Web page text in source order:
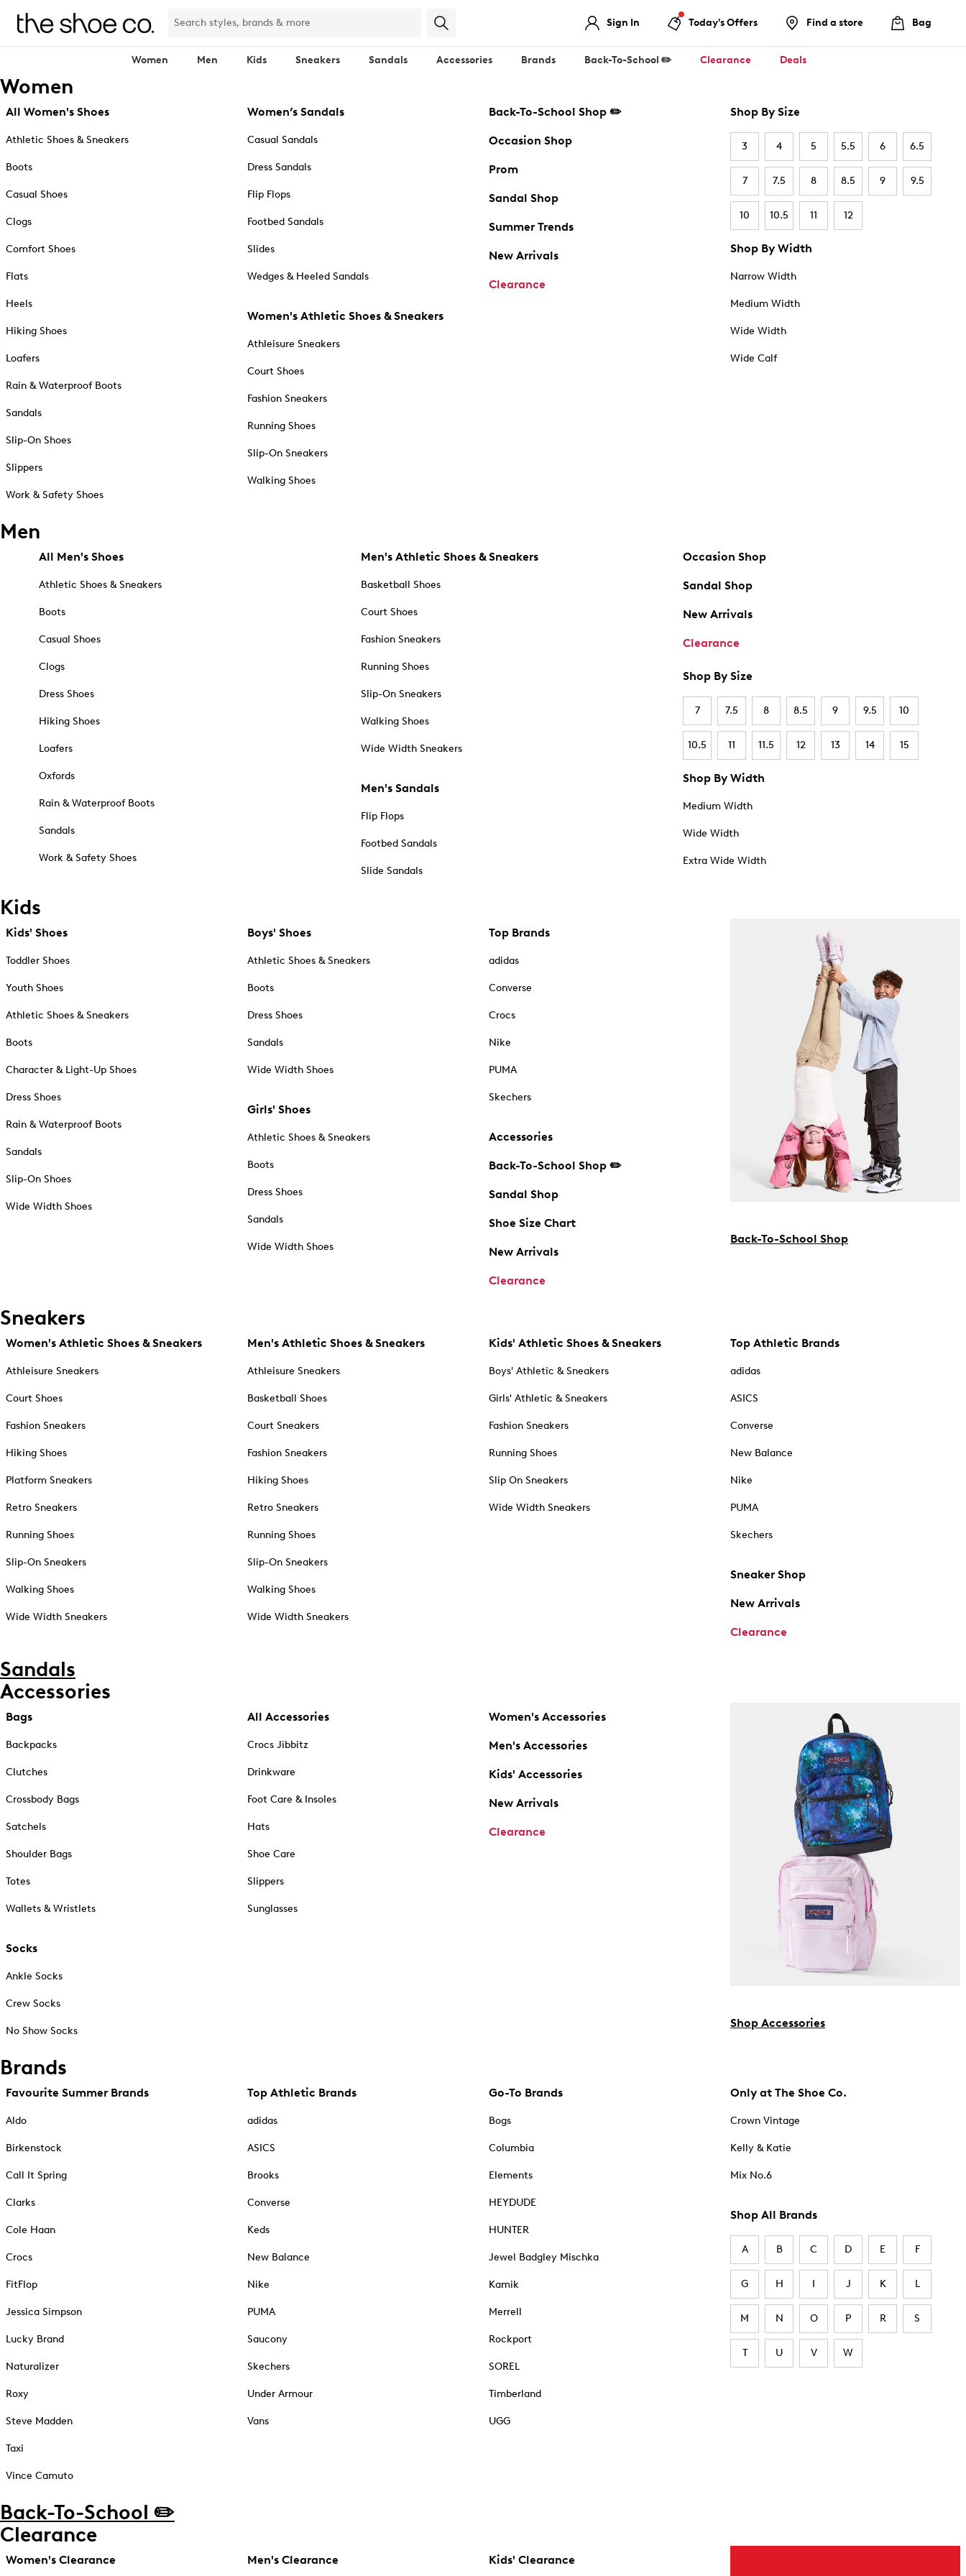
Sign In Today's Offers Find a store Bag
Women Men Kids Sneakers Sandals Accessories Brands Back-To-School ✏️ Clearance Deals
Women
All Women's Shoes
Athletic Shoes & Sneakers
Boots
Casual Shoes
Clogs
Comfort Shoes
Flats
Heels
Hiking Shoes
Loafers
Rain & Waterproof Boots
Sandals
Slip-On Shoes
Slippers
Work & Safety Shoes
Women’s Sandals
Casual Sandals
Dress Sandals
Flip Flops
Footbed Sandals
Slides
Wedges & Heeled Sandals
Women's Athletic Shoes & Sneakers
Athleisure Sneakers
Court Shoes
Fashion Sneakers
Running Shoes
Slip-On Sneakers
Walking Shoes
Back-To-School Shop ✏️
Occasion Shop
Prom
Sandal Shop
Summer Trends
New Arrivals
Clearance
Shop By Size
3 4 5 5.5 6 6.5
7 7.5 8 8.5 9 9.5
10 10.5 11 12
Shop By Width
Narrow Width
Medium Width
Wide Width
Wide Calf
Men
All Men's Shoes
Athletic Shoes & Sneakers
Boots
Casual Shoes
Clogs
Dress Shoes
Hiking Shoes
Loafers
Oxfords
Rain & Waterproof Boots
Sandals
Work & Safety Shoes
Men's Athletic Shoes & Sneakers
Basketball Shoes
Court Shoes
Fashion Sneakers
Running Shoes
Slip-On Sneakers
Walking Shoes
Wide Width Sneakers
Men's Sandals
Flip Flops
Footbed Sandals
Slide Sandals
Occasion Shop
Sandal Shop
New Arrivals
Clearance
Shop By Size
7 7.5 8 8.5 9 9.5 10
10.5 11 11.5 12 13 14 15
Shop By Width
Medium Width
Wide Width
Extra Wide Width
Kids
Kids' Shoes
Toddler Shoes
Youth Shoes
Athletic Shoes & Sneakers
Boots
Character & Light-Up Shoes
Dress Shoes
Rain & Waterproof Boots
Sandals
Slip-On Shoes
Wide Width Shoes
Boys' Shoes
Athletic Shoes & Sneakers
Boots
Dress Shoes
Sandals
Wide Width Shoes
Girls' Shoes
Athletic Shoes & Sneakers
Boots
Dress Shoes
Sandals
Wide Width Shoes
Top Brands
adidas
Converse
Crocs
Nike
PUMA
Skechers
Accessories
Back-To-School Shop ✏️
Sandal Shop
Shoe Size Chart
New Arrivals
Clearance
Back-To-School Shop
Sneakers
Women's Athletic Shoes & Sneakers
Athleisure Sneakers
Court Shoes
Fashion Sneakers
Hiking Shoes
Platform Sneakers
Retro Sneakers
Running Shoes
Slip-On Sneakers
Walking Shoes
Wide Width Sneakers
Men's Athletic Shoes & Sneakers
Athleisure Sneakers
Basketball Shoes
Court Sneakers
Fashion Sneakers
Hiking Shoes
Retro Sneakers
Running Shoes
Slip-On Sneakers
Walking Shoes
Wide Width Sneakers
Kids' Athletic Shoes & Sneakers
Boys' Athletic & Sneakers
Girls' Athletic & Sneakers
Fashion Sneakers
Running Shoes
Slip On Sneakers
Wide Width Sneakers
Top Athletic Brands
adidas
ASICS
Converse
New Balance
Nike
PUMA
Skechers
Sneaker Shop
New Arrivals
Clearance
Sandals
Accessories
Bags
Backpacks
Clutches
Crossbody Bags
Satchels
Shoulder Bags
Totes
Wallets & Wristlets
Socks
Ankle Socks
Crew Socks
No Show Socks
All Accessories
Crocs Jibbitz
Drinkware
Foot Care & Insoles
Hats
Shoe Care
Slippers
Sunglasses
Women's Accessories
Men's Accessories
Kids' Accessories
New Arrivals
Clearance
Shop Accessories
Brands
Favourite Summer Brands
Aldo
Birkenstock
Call It Spring
Clarks
Cole Haan
Crocs
FitFlop
Jessica Simpson
Lucky Brand
Naturalizer
Roxy
Steve Madden
Taxi
Vince Camuto
Top Athletic Brands
adidas
ASICS
Brooks
Converse
Keds
New Balance
Nike
PUMA
Saucony
Skechers
Under Armour
Vans
Go-To Brands
Bogs
Columbia
Elements
HEYDUDE
HUNTER
Jewel Badgley Mischka
Kamik
Merrell
Rockport
SOREL
Timberland
UGG
Only at The Shoe Co.
Crown Vintage
Kelly & Katie
Mix No.6
Shop All Brands
A B C D E F
G H I J K L
M N O P R S
T U V W
Back-To-School ✏️
Clearance
Women's Clearance Men's Clearance Kids' Clearance